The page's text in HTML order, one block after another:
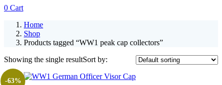
0 Cart
Home
Shop
Products tagged “WW1 peak cap collectors”
Showing the single resultSort by:
-63%